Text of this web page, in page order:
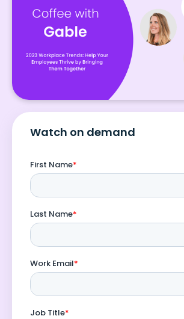
Watch on demand